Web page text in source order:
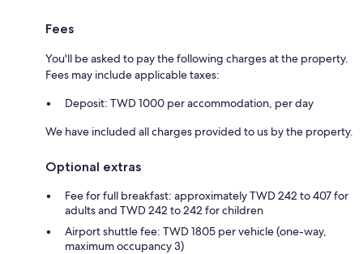
Fees
You'll be asked to pay the following charges at the property.
Fees may include applicable taxes:
Deposit: TWD 1000 per accommodation, per day
We have included all charges provided to us by the property.
Optional extras
Fee for full breakfast: approximately TWD 242 to 407 for
adults and TWD 242 to 242 for children
Airport shuttle fee: TWD 1805 per vehicle (one-way,
maximum occupancy 3)